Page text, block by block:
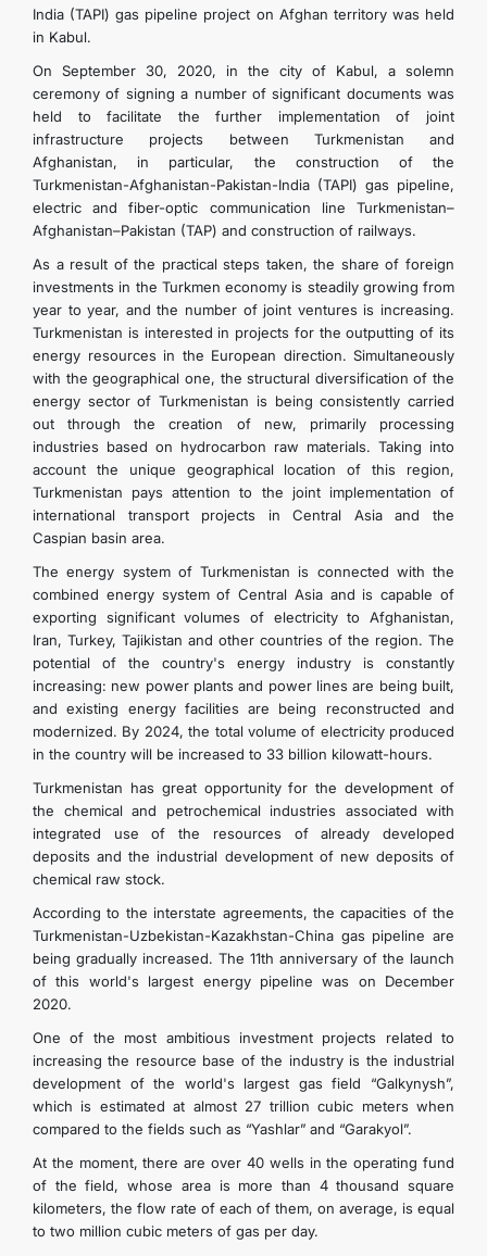
India (TAPI) gas pipeline project on Afghan territory was held
in Kabul.
On September 30, 2020, in the city of Kabul, a solemn
ceremony of signing a number of significant documents was
held to facilitate the further implementation of joint
infrastructure projects between Turkmenistan and
Afghanistan, in particular, the construction of the
Turkmenistan-Afghanistan-Pakistan-India (TAPI) gas pipeline,
electric and fiber-optic communication line Turkmenistan–
Afghanistan–Pakistan (TAP) and construction of railways.
As a result of the practical steps taken, the share of foreign
investments in the Turkmen economy is steadily growing from
year to year, and the number of joint ventures is increasing.
Turkmenistan is interested in projects for the outputting of its
energy resources in the European direction. Simultaneously
with the geographical one, the structural diversification of the
energy sector of Turkmenistan is being consistently carried
out through the creation of new, primarily processing
industries based on hydrocarbon raw materials. Taking into
account the unique geographical location of this region,
Turkmenistan pays attention to the joint implementation of
international transport projects in Central Asia and the
Caspian basin area.
The energy system of Turkmenistan is connected with the
combined energy system of Central Asia and is capable of
exporting significant volumes of electricity to Afghanistan,
Iran, Turkey, Tajikistan and other countries of the region. The
potential of the country's energy industry is constantly
increasing: new power plants and power lines are being built,
and existing energy facilities are being reconstructed and
modernized. By 2024, the total volume of electricity produced
in the country will be increased to 33 billion kilowatt-hours.
Turkmenistan has great opportunity for the development of
the chemical and petrochemical industries associated with
integrated use of the resources of already developed
deposits and the industrial development of new deposits of
chemical raw stock.
According to the interstate agreements, the capacities of the
Turkmenistan-Uzbekistan-Kazakhstan-China gas pipeline are
being gradually increased. The 11th anniversary of the launch
of this world's largest energy pipeline was on December
2020.
One of the most ambitious investment projects related to
increasing the resource base of the industry is the industrial
development of the world's largest gas field “Galkynysh”,
which is estimated at almost 27 trillion cubic meters when
compared to the fields such as “Yashlar” and “Garakyol”.
At the moment, there are over 40 wells in the operating fund
of the field, whose area is more than 4 thousand square
kilometers, the flow rate of each of them, on average, is equal
to two million cubic meters of gas per day.